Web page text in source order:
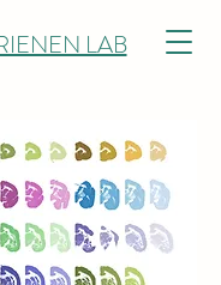
LAB